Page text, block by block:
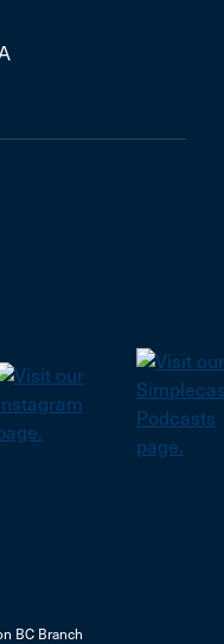
BC Branch